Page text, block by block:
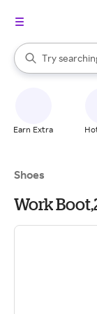
Search Rakuten
Try
When
Earn Extra
Shoes
Work